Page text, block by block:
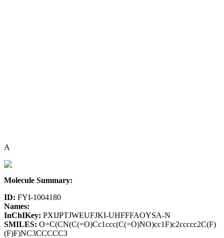
A
Molecule Summary:
ID: FYI-1004180
Names:
InChIKey: PXIJPTJWEUFJKI-UHFFFAOYSA-N
SMILES: O=C(CN(C(=O)Cc1ccc(C(=O)NO)cc1F)c2ccccc2C(F)
(F)F)NC3CCCCC3